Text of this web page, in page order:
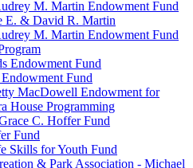
M. Martin Endowment Fund
E. & David R. Martin
M. Martin Endowment Fund
Endowment Fund
Fund
MacDowell Endowment for
House Programming
C. Hoffer Fund
Fund
Skills for Youth Fund
& Park Association - Michael